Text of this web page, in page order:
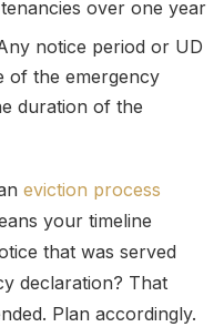
over one year
notice period or UD
of the emergency
duration of the
eviction process
your timeline
that was served
declaration? That
Plan accordingly.